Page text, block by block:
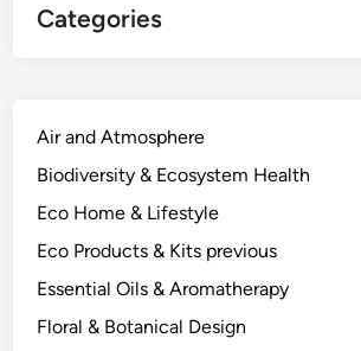
Categories
Air and Atmosphere
Biodiversity & Ecosystem Health
Eco Home & Lifestyle
Eco Products & Kits previous
Essential Oils & Aromatherapy
Floral & Botanical Design